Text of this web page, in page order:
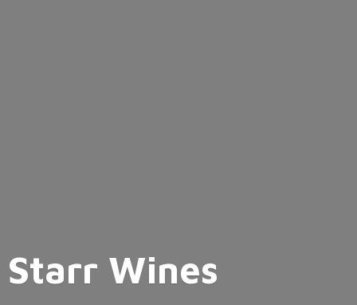
Starr Wines